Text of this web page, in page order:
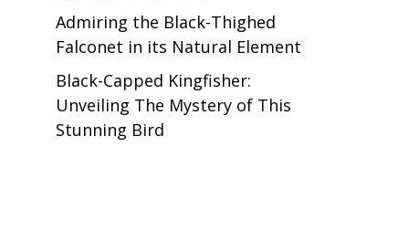
Admiring the Black-Thighed
Falconet in its Natural Element
Black-Capped Kingfisher:
Unveiling The Mystery of This
Stunning Bird